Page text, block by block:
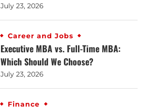
July 23, 2026
Career and Jobs
Executive MBA vs. Full-Time MBA:
Which Should We Choose?
July 23, 2026
Finance